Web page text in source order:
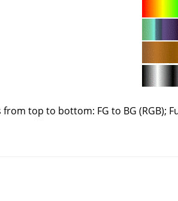
top to bottom: FG to BG (RGB);